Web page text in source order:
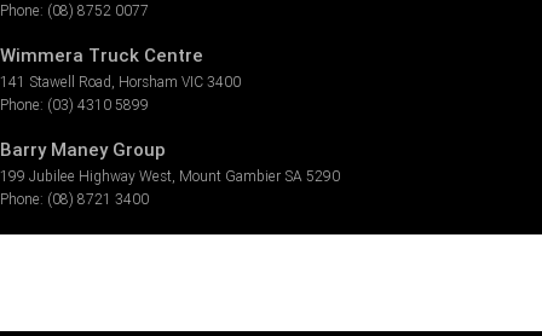
Phone: (08) 8752 0077
Wimmera Truck Centre
141 Stawell Road , Horsham VIC 3400
Phone: (03) 4310 5899
Barry Maney Group
199 Jubilee Highway West, Mount Gambier SA 5290
Phone: (08) 8721 3400